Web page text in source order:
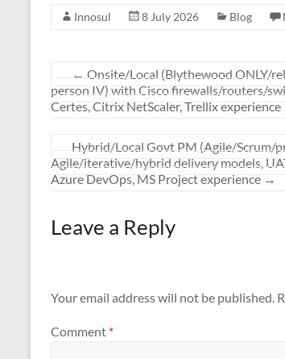
Innosul 8 July 2026 Blog
← Onsite/Local (Blythewood ONLY/
person IV) with Cisco firewalls/routers/
Certes, Citrix NetScaler, Trellix experience
Hybrid/Local Govt PM (Agile/Scrum/
Agile/iterative/hybrid delivery models,
Azure DevOps, MS Project experience →
Leave a Reply
Your email address will not be published.
Comment *